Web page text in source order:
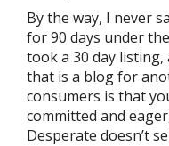
By the way, I never
for 90 days under
took a 30 day listing,
that is a blog for
consumers is that
committed and
Desperate doesn’t